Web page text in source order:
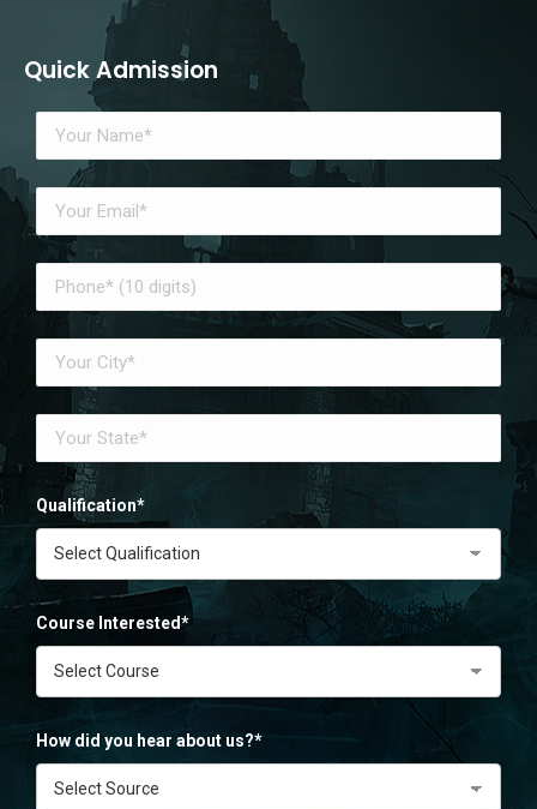
Quick Admission
Qualification*
Course Interested*
How did you hear about us?*